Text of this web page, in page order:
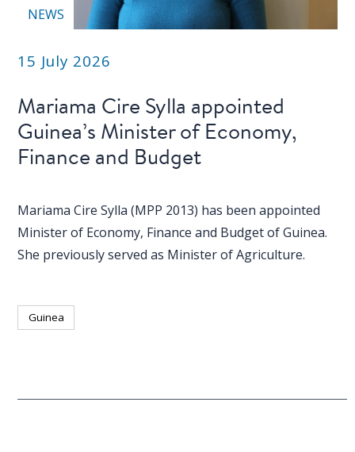
NEWS
15 July 2026
Mariama Cire Sylla appointed
Guinea’s Minister of Economy,
Finance and Budget
Mariama Cire Sylla (MPP 2013) has been appointed
Minister of Economy, Finance and Budget of Guinea.
She previously served as Minister of Agriculture.
Guinea